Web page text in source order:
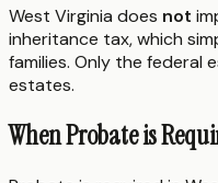
West Virginia does not
inheritance tax, which
families. Only the federal
estates.
When Probate is